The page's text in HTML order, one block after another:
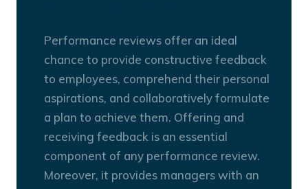
Performance reviews offer an ideal
chance to provide constructive feedback
to employees, comprehend their personal
aspirations, and collaboratively formulate
a plan to achieve them. Offering and
receiving feedback is an essential
component of any performance review.
Moreover, it provides managers with an